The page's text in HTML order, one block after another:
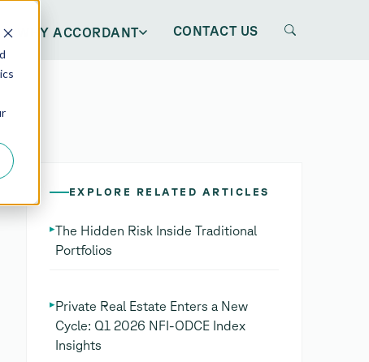
WHY ACCORDANT CONTACT US
EXPLORE RELATED ARTICLES
▸The Hidden Risk Inside Traditional
Portfolios
▸Private Real Estate Enters a New
Cycle: Q1 2026 NFI-ODCE Index
Insights